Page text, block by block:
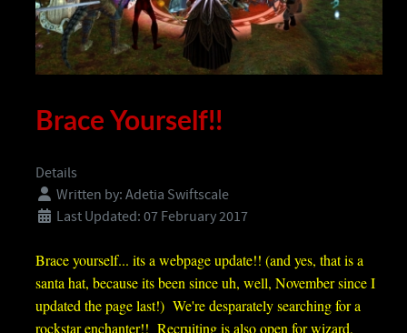
Brace Yourself!!
Details
Written by: Adetia Swiftscale
Last Updated: 07 February 2017
Brace yourself... its a webpage update!! (and yes, that is a
santa hat, because its been since uh, well, November since I
updated the page last!) We're desparately searching for a
rockstar enchanter!! Recruiting is also open for wizard,